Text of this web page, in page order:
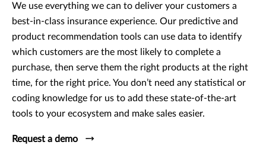
We use everything we can to deliver your customers a
best-in-class insurance experience. Our predictive and
product recommendation tools can use data to identify
which customers are the most likely to complete a
purchase, then serve them the right products at the right
time, for the right price. You don’t need any statistical or
coding knowledge for us to add these state-of-the-art
tools to your ecosystem and make sales easier.
Request a demo